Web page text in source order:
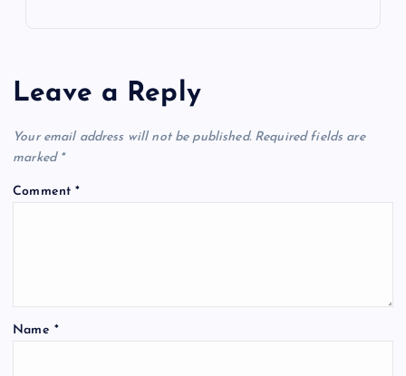
Leave a Reply
Your email address will not be published. Required fields are
marked *
Comment*
Name *